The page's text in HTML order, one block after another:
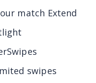
match Extend
swipes